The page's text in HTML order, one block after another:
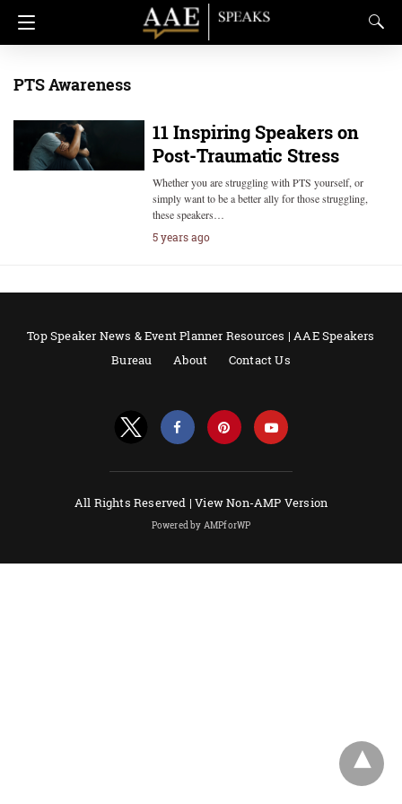
PTS Awareness
11 Inspiring Speakers on
Post-Traumatic Stress
Whether you are struggling with PTS yourself, or
simply want to be a better ally for those struggling,
these speakers…
5 years ago
Top Speaker News & Event Planner Resources | AAE Speakers
Bureau
About Contact Us
All Rights Reserved |View Non-AMP Version
Powered by AMPforWP